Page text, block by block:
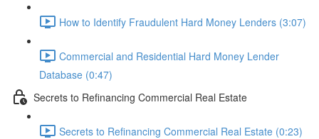
How to Identify Fraudulent Hard Money Lenders (3:07)
Commercial and Residential Hard Money Lender
Database (0:47)
Secrets to Refinancing Commercial Real Estate
Secrets to Refinancing Commercial Real Estate (0:23)